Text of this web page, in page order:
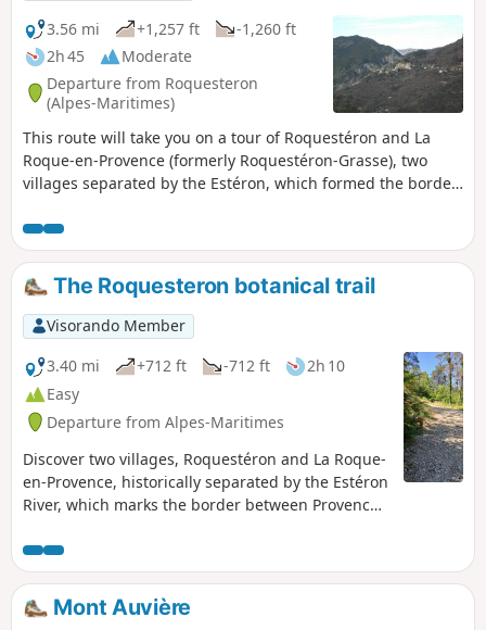
3.56 mi
+1,257 ft
-1,260 ft
2h 45
Moderate
Departure from Roquesteron
(Alpes-Maritimes)
This route will take you on a tour of Roquestéron and La
Roque-en-Provence (formerly Roquestéron-Grasse), two
villages separated by the Estéron, which formed the border
Roquestéron via a local track running alongside the
Estéron. Editor’s note added on 20/09/2021: some of the
paths on this 2016 hike are difficult to find. See the
comments at the bottom of this page
The Roquesteron botanical trail
Visorando Member
3.40 mi
+712 ft -712 ft
2h 10
Easy
Departure from Alpes-Maritimes
Discover two villages, Roquestéron and La Roque-
en-Provence, historically separated by the Estéron
River, which marks the border between Provence
bank became French in 1860. Take a walk in the
forest along a forest trail converted into a
botanical trail and discover the trees and plants
of the middle country.
Mont Auvière